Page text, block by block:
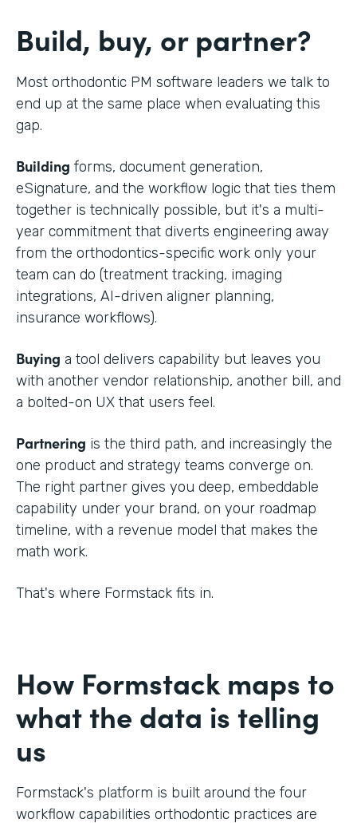
Build, buy, or partner?
Most orthodontic PM software leaders we talk to
end up at the same place when evaluating this
gap.
Building forms, document generation,
eSignature, and the workflow logic that ties them
together is technically possible, but it's a multi-
year commitment that diverts engineering away
from the orthodontics-specific work only your
team can do (treatment tracking, imaging
integrations, AI-driven aligner planning,
insurance workflows).
Buying a tool delivers capability but leaves you
with another vendor relationship, another bill, and
a bolted-on UX that users feel.
Partnering is the third path, and increasingly the
one product and strategy teams converge on.
The right partner gives you deep, embeddable
capability under your brand, on your roadmap
timeline, with a revenue model that makes the
math work.
That's where Formstack fits in.
How Formstack maps to
what the data is telling
us
Formstack's platform is built around the four
workflow capabilities orthodontic practices are